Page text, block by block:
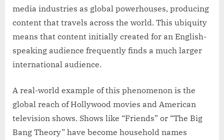
media industries as global powerhouses, producing
content that travels across the world. This ubiquity
means that content initially created for an English-
speaking audience frequently finds a much larger
international audience.
A real-world example of this phenomenon is the
global reach of Hollywood movies and American
television shows. Shows like “Friends” or “The Big
Bang Theory” have become household names